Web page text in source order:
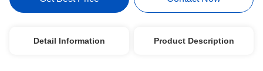
Detail Information Product Description